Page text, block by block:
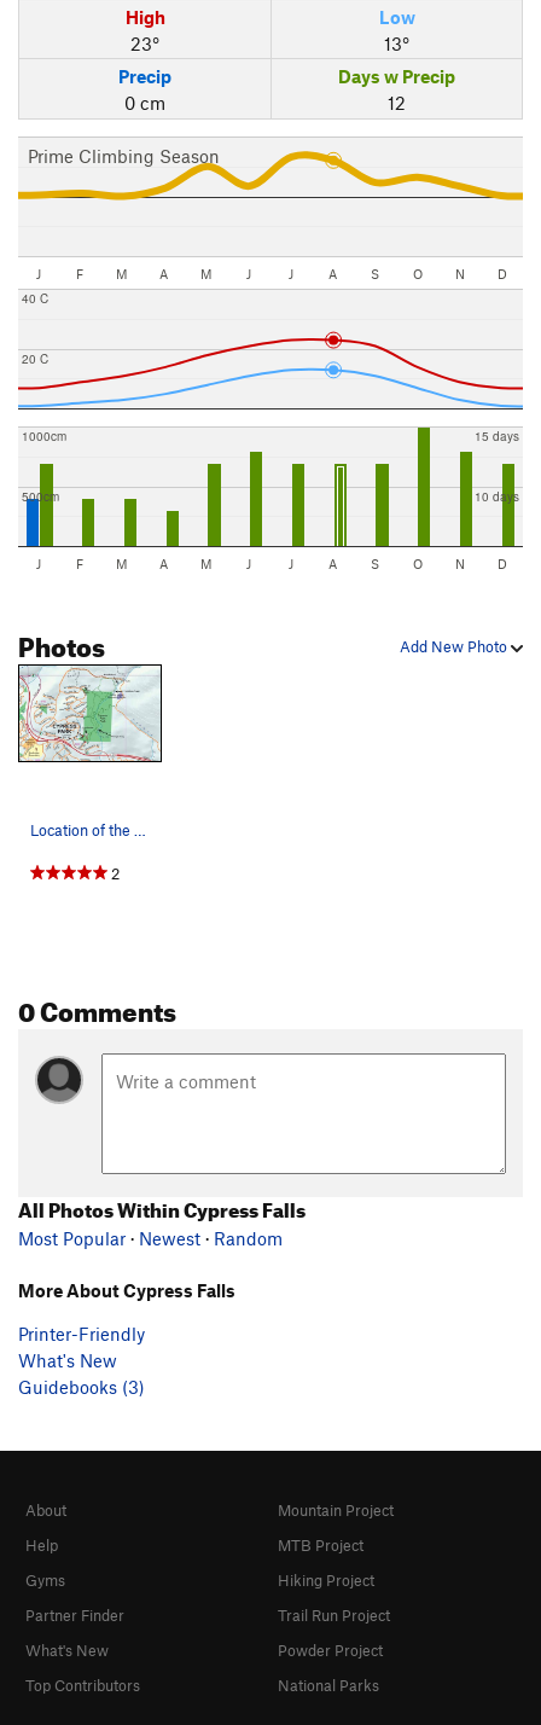
High
23°
Low
13°
Precip
0 cm
Days w Precip
12
Prime Climbing Season
J F M A M J J A S O N D
20 C
40 C
500cm
1000cm
10 days
15 days
J F M A M J J A S O N D
Add New Photo
Photos
Location of the crags: Cougar Crag, Tombstone T…
2
0 Comments
All Photos Within Cypress Falls
Most Popular · Newest · Random
More About Cypress Falls
Printer-Friendly
What's New
Guidebooks (3)
About
Help
Gyms
Partner Finder
What's New
Top Contributors
Mountain Project
MTB Project
Hiking Project
Trail Run Project
Powder Project
National Parks